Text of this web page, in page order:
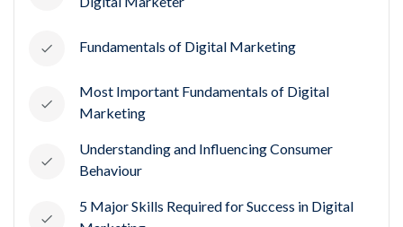
Fundamentals of Digital Marketing
Most Important Fundamentals of Digital
Marketing
Understanding and Influencing Consumer
Behaviour
5 Major Skills Required for Success in Digital